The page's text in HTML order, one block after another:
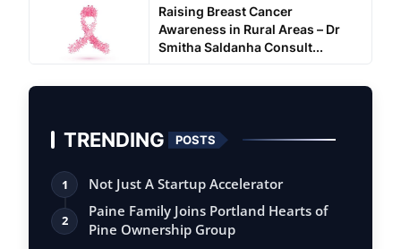
Raising Breast Cancer
Awareness in Rural Areas – Dr
Smitha Saldanha Consult...
TRENDING POSTS
1 Not Just A Startup Accelerator
2
Paine Family Joins Portland Hearts of
Pine Ownership Group